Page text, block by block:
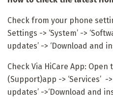
Check from your phone
Settings -> ‘System’ ->
updates’ -> ‘Download and
Check Via HiCare App:
(Support)app -> ‘Services’ ->
updates’ ->‘Download and